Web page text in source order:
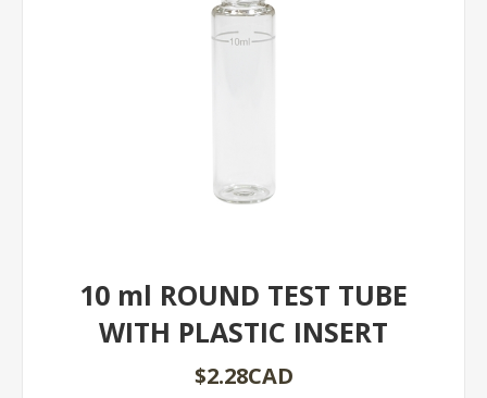
10 ml ROUND TEST TUBE
WITH PLASTIC INSERT
$2.28CAD